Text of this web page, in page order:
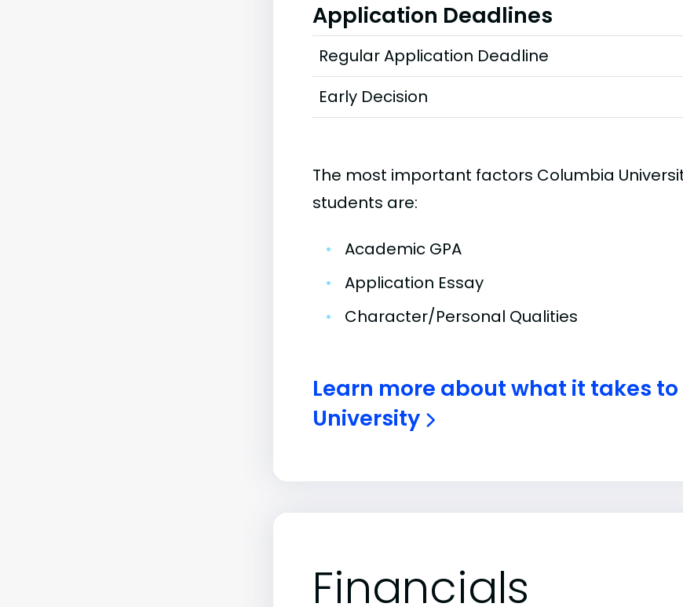
Application Deadlines
Regular Application Deadline
Early Decision
The most important factors Columbia
students are:
•
Academic GPA
•
Application Essay
•
Character/Personal Qualities
Learn more about what it takes
University
Financials